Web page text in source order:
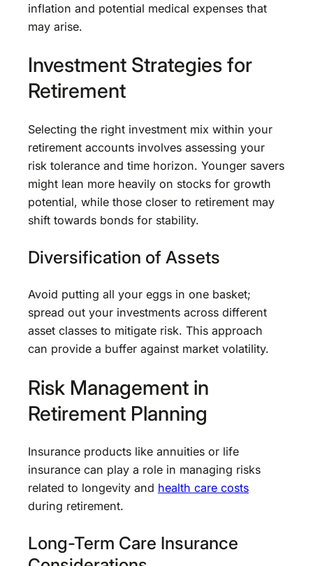
inflation and potential medical expenses that
may arise.
Investment Strategies for
Retirement
Selecting the right investment mix within your
retirement accounts involves assessing your
risk tolerance and time horizon. Younger savers
might lean more heavily on stocks for growth
potential, while those closer to retirement may
shift towards bonds for stability.
Diversification of Assets
Avoid putting all your eggs in one basket;
spread out your investments across different
asset classes to mitigate risk. This approach
can provide a buffer against market volatility.
Risk Management in
Retirement Planning
Insurance products like annuities or life
insurance can play a role in managing risks
related to longevity and health care costs
during retirement.
Long-Term Care Insurance